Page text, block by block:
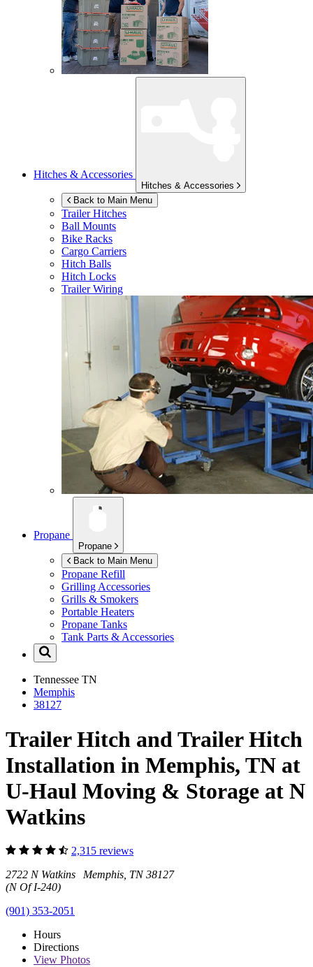
Hitches & Accessories
Hitches & Accessories
Back to Main Menu
Trailer Hitches
Ball Mounts
Bike Racks
Cargo Carriers
Hitch Balls
Hitch Locks
Trailer Wiring
Propane
Propane
Back to Main Menu
Propane Refill
Grilling Accessories
Grills & Smokers
Portable Heaters
Propane Tanks
Tank Parts & Accessories
Tennessee TN
Memphis
38127
Trailer Hitch and Trailer Hitch
Installation in Memphis, TN at
U-Haul Moving & Storage at N
Watkins
2,315 reviews
2722 N Watkins Memphis, TN 38127
(N Of I-240)
(901) 353-2051
Hours
Directions
View Photos